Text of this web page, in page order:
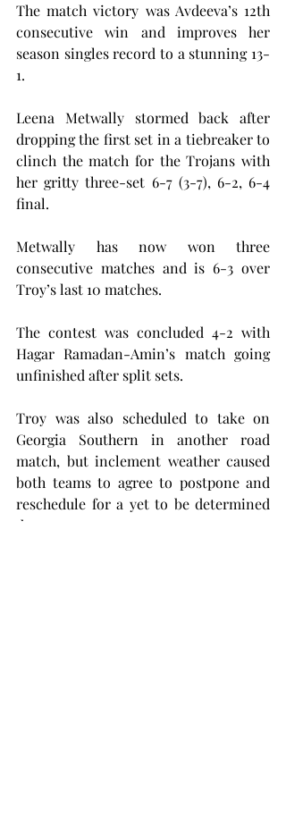
The match victory was Avdeeva’s 12th
consecutive win and improves her
season singles record to a stunning 13-
1.
Leena Metwally stormed back after
dropping the first set in a tiebreaker to
clinch the match for the Trojans with
her gritty three-set 6-7 (3-7), 6-2, 6-4
final.
Metwally has now won three
consecutive matches and is 6-3 over
Troy’s last 10 matches.
The contest was concluded 4-2 with
Hagar Ramadan-Amin’s match going
unfinished after split sets.
Troy was also scheduled to take on
Georgia Southern in another road
match, but inclement weather caused
both teams to agree to postpone and
reschedule for a yet to be determined
date.